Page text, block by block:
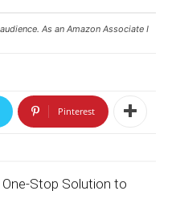
As an Amazon Associate I
Pinterest
Stop Solution to